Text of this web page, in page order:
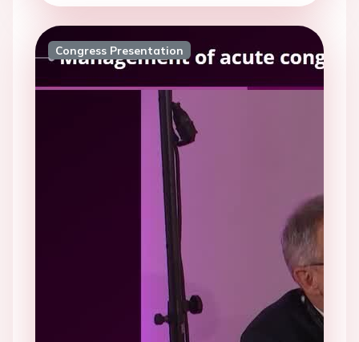
Congress Presentation